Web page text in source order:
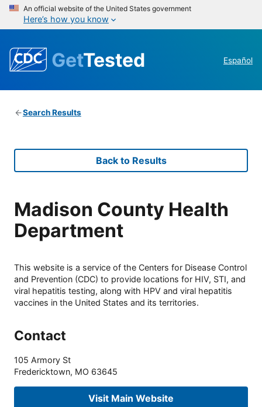
An official website of the United States government
Here’s how you know
GetTested Español
Search Results
Back to Results
Madison County Health
Department
This website is a service of the Centers for Disease Control
and Prevention (CDC) to provide locations for HIV, STI, and
viral hepatitis testing, along with HPV and viral hepatitis
vaccines in the United States and its territories.
Contact
105 Armory St
Fredericktown, MO 63645
Visit Main Website